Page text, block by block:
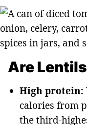
Are
High protein:
calories from
the third-